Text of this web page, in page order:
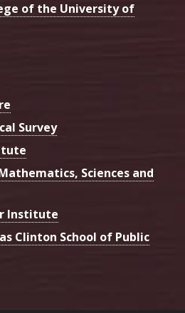
of the University of
Survey
Sciences and
Institute
Clinton School of Public